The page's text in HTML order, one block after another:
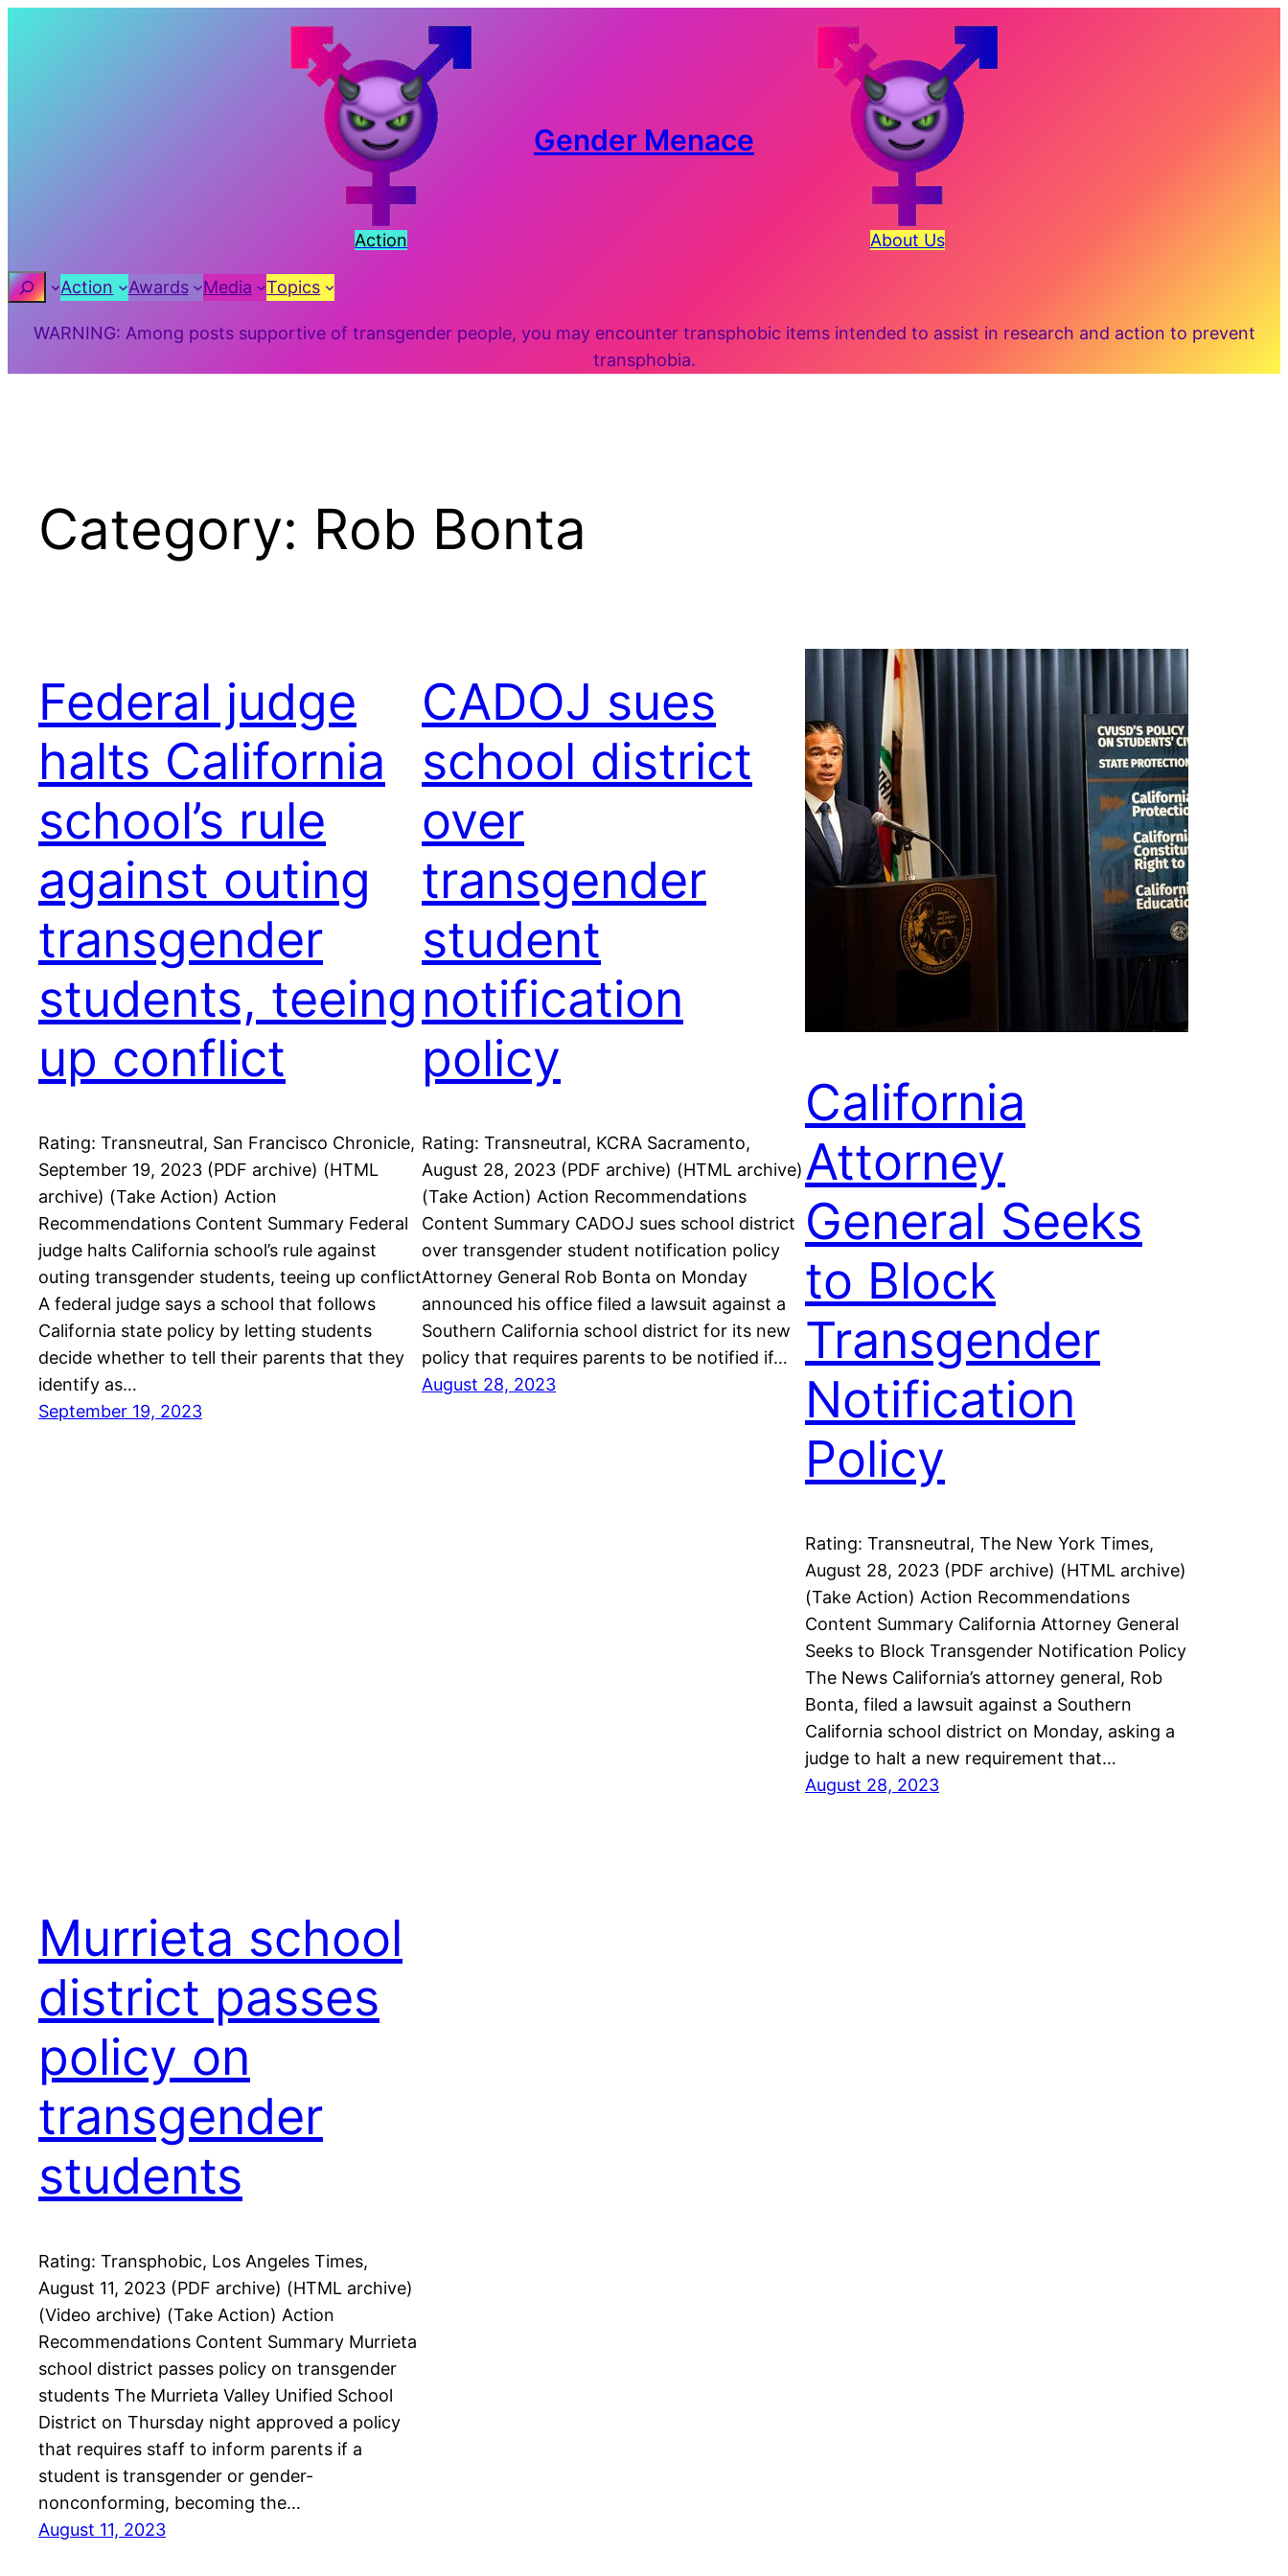
Action
Gender Menace
About Us
SearchAction Awards Media Topics
WARNING: Among posts supportive of transgender people, you may encounter transphobic items intended to assist in research and action to prevent
transphobia.
Category: Rob Bonta
Federal judge
halts California
school’s rule
against outing
transgender
students, teeing
up conflict
Rating: Transneutral, San Francisco Chronicle,
September 19, 2023 (PDF archive) (HTML
archive) (Take Action) Action
Recommendations Content Summary Federal
judge halts California school’s rule against
outing transgender students, teeing up conflict
A federal judge says a school that follows
California state policy by letting students
decide whether to tell their parents that they
identify as…
September 19, 2023
CADOJ sues
school district
over
transgender
student
notification
policy
Rating: Transneutral, KCRA Sacramento,
August 28, 2023 (PDF archive) (HTML archive)
(Take Action) Action Recommendations
Content Summary CADOJ sues school district
over transgender student notification policy
Attorney General Rob Bonta on Monday
announced his office filed a lawsuit against a
Southern California school district for its new
policy that requires parents to be notified if…
August 28, 2023
California
Attorney
General Seeks
to Block
Transgender
Notification
Policy
Rating: Transneutral, The New York Times,
August 28, 2023 (PDF archive) (HTML archive)
(Take Action) Action Recommendations
Content Summary California Attorney General
Seeks to Block Transgender Notification Policy
The News California’s attorney general, Rob
Bonta, filed a lawsuit against a Southern
California school district on Monday, asking a
judge to halt a new requirement that…
August 28, 2023
Murrieta school
district passes
policy on
transgender
students
Rating: Transphobic, Los Angeles Times,
August 11, 2023 (PDF archive) (HTML archive)
(Video archive) (Take Action) Action
Recommendations Content Summary Murrieta
school district passes policy on transgender
students The Murrieta Valley Unified School
District on Thursday night approved a policy
that requires staff to inform parents if a
student is transgender or gender-
nonconforming, becoming the…
August 11, 2023